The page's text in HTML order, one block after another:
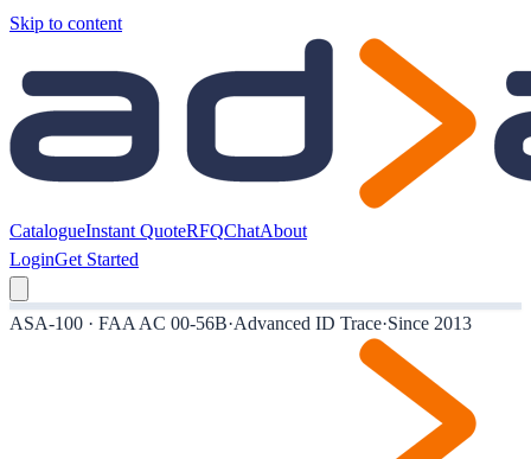
Skip to content
CatalogueInstant QuoteRFQChatAbout
LoginGet Started
ASA-100 · FAA AC 00-56B·Advanced ID Trace·Since 2013